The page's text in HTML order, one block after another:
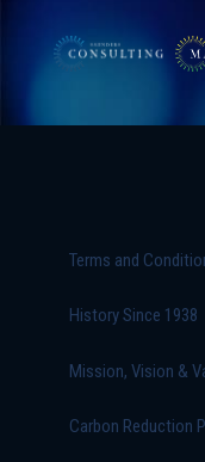
Terms and
History Since 1938
Mission, Vision &
Carbon Reduction